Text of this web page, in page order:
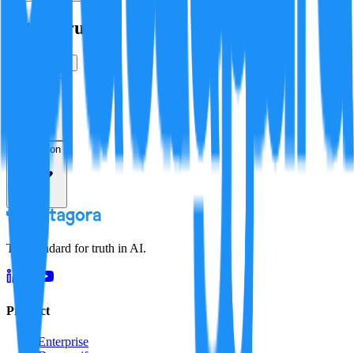
Is this true?
Verification
Resolution
The standard for truth in AI.
Product
Enterprise